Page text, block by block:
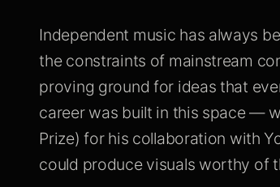
Independent music has always
the constraints of mainstream
proving ground for ideas that
career was built in this space —
Prize) for his collaboration with
could produce visuals worthy of